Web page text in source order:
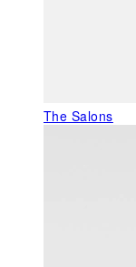
The Salons